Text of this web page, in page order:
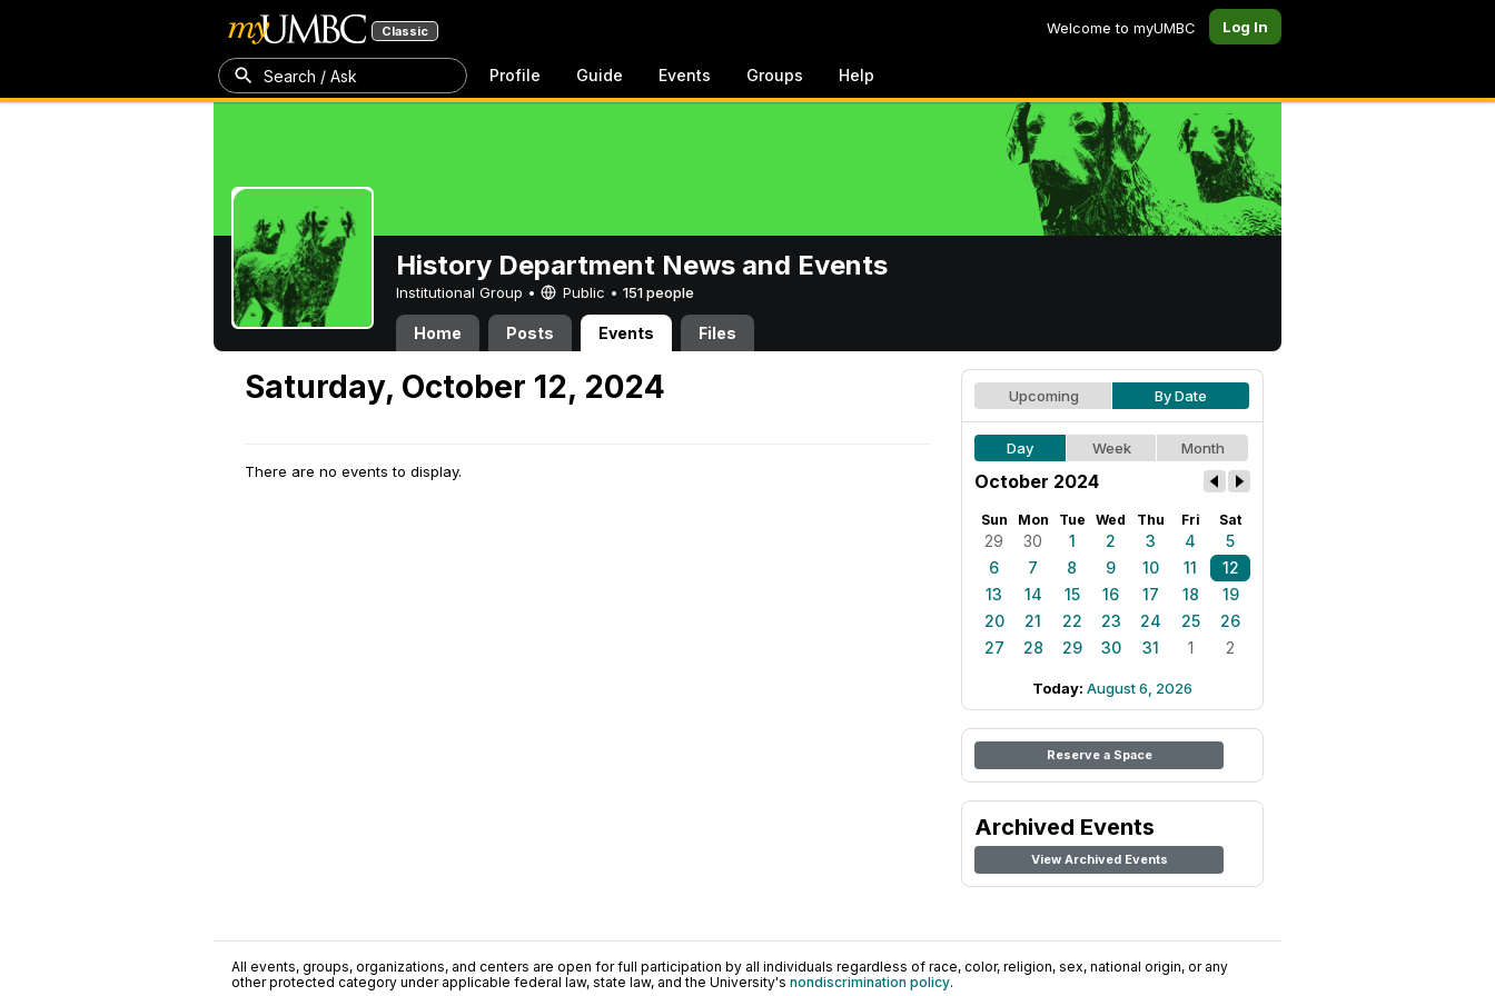
Classic Welcome to myUMBC Log In
Search / Ask Profile Guide Events Groups Help
History Department News and Events
Institutional Group • Public • 151 people
Home Posts Events Files
Saturday, October 12, 2024
There are no events to display.
Upcoming By Date
Day Week Month
October 2024
Sun Mon Tue Wed Thu Fri Sat
29 30 1 2 3 4
5
6
7 8 9 10 11
12
13
14 15 16 17 18
19
20
21 22 23 24 25
26
27
28 29 30 31 1 2
Today: August 6, 2026
Reserve a Space
Archived Events
View Archived Events
All events, groups, organizations, and centers are open for full participation by all individuals regardless of race, color, religion, sex, national origin, or any
other protected category under applicable federal law, state law, and the University's nondiscrimination policy.